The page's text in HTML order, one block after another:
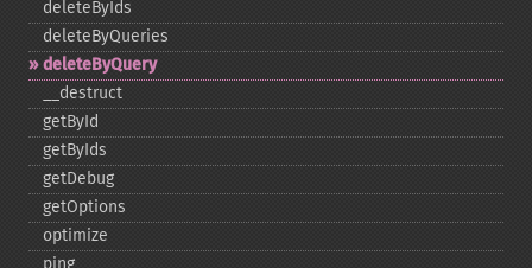
deleteByIds
deleteByQueries
deleteByQuery
_​_​destruct
getById
getByIds
getDebug
getOptions
optimize
ping